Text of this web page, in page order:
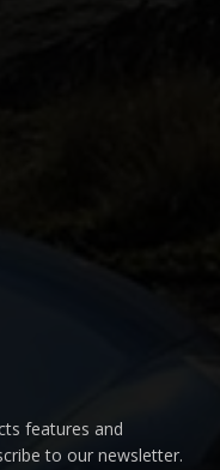
features and
to our newsletter.